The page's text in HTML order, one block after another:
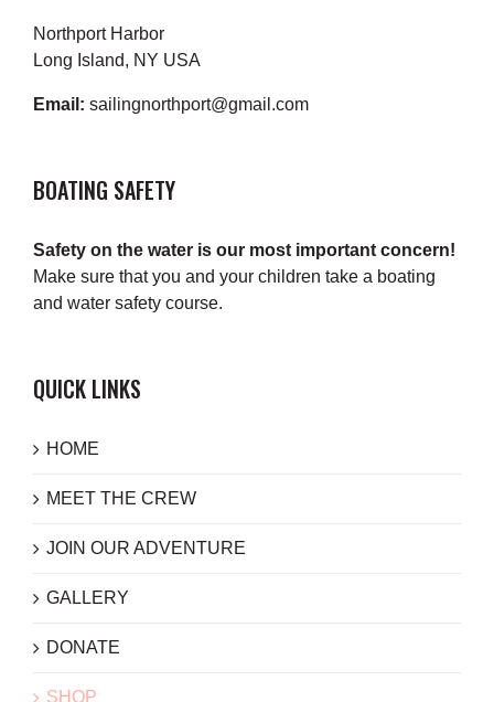
Northport Harbor
Long Island, NY USA
Email: sailingnorthport@gmail.com
BOATING SAFETY
Safety on the water is our most important concern!
Make sure that you and your children take a boating
and water safety course.
QUICK LINKS
HOME
MEET THE CREW
JOIN OUR ADVENTURE
GALLERY
DONATE
SHOP